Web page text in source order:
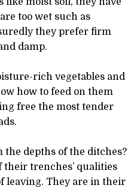
too wet such as
they prefer firm
damp.
rich vegetables and
how to feed on them
free the most tender
the depths of the ditches?
their trenches’ qualities
leaving. They are in their